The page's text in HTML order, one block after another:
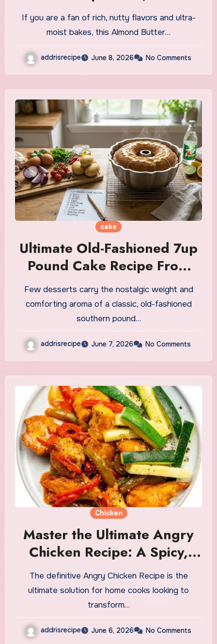
and Effortlessly Elegant
If you are a fan of rich, nutty flavors and ultra-
moist bakes, this Almond Butter…
addrisrecipe June 8, 2026 No Comments
cake
Ultimate Old-Fashioned 7up
Pound Cake Recipe From
Scratch
Few desserts carry the nostalgic weight and
comforting aroma of a classic, old-fashioned
southern pound…
addrisrecipe June 7, 2026 No Comments
Chicken
Master the Ultimate Angry
Chicken Recipe: A Spicy,
Fiery Culinary Adventure
The definitive Angry Chicken Recipe is the
ultimate solution for home cooks looking to
transform…
addrisrecipe June 6, 2026 No Comments